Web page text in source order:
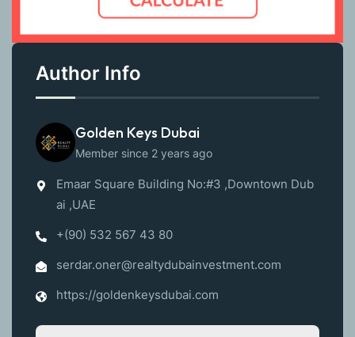
Author Info
Golden Keys Dubai
Member since 2 years ago
Emaar Square Building No:#3 ,Downtown Dub
ai ,UAE
+(90) 532 567 43 80
serdar.oner@realtydubainvestment.com
https://goldenkeysdubai.com